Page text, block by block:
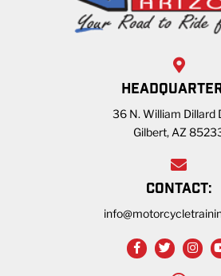
36 N. William Dillard
Gilbert, AZ
CONTACT: